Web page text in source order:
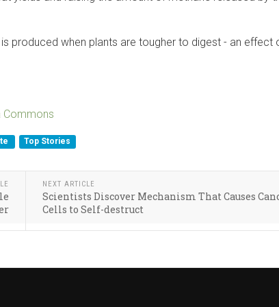
produced when plants are tougher to digest - an effect
Commons
Top Stories
NEXT ARTICLE
Scientists Discover Mechanism That Causes
Cells to Self-destruct